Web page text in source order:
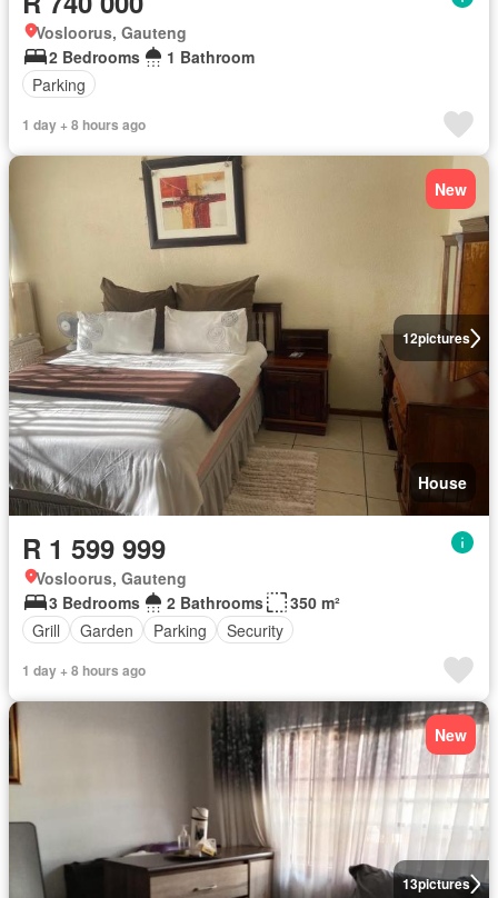
Vosloorus, Gauteng
2 Bedrooms
1 Bathroom
Parking
1 day + 8 hours ago
12pictures
New
House
R 1 599 999
Vosloorus, Gauteng
3 Bedrooms
2 Bathrooms
350 m²
Grill
Garden Parking Security
1 day + 8 hours ago
13pictures
New